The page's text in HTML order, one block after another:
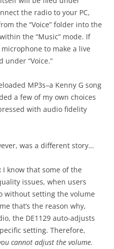
the radio to your PC,
the “Voice” folder into the
the “Music” mode. If
to make a live
under “Voice.”
MP3s–a Kenny G song
a few of my own choices
with audio fidelity
was a different story…
I know that some of the
issues, when users
without setting the volume
that’s the reason why,
the DE1129 auto-adjusts
setting. Therefore,
cannot adjust the volume.